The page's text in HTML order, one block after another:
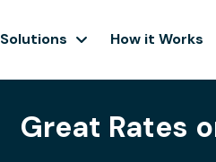
Solutions How it Works
Great Rates